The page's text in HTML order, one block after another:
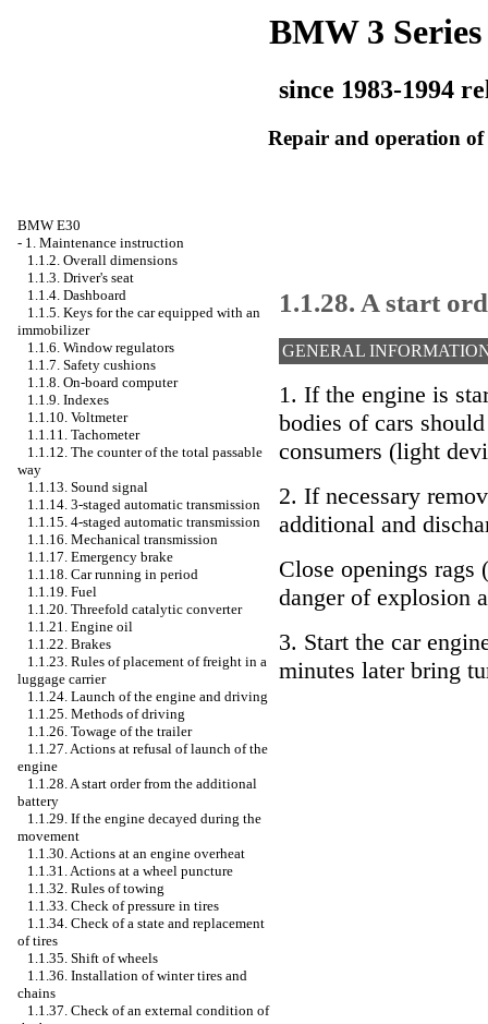
BMW 3
since 1983-1994
Repair and operation of
BMW E30
- 1. Maintenance instruction
1.1.2. Overall dimensions
1.1.3. Driver's seat
1.1.4. Dashboard
1.1.5. Keys for the car equipped with an
immobilizer
1.1.6. Window regulators
1.1.7. Safety cushions
1.1.8. On-board computer
1.1.9. Indexes
1.1.10. Voltmeter
1.1.11. Tachometer
1.1.12. The counter of the total passable
way
1.1.13. Sound signal
1.1.14. 3-staged automatic transmission
1.1.15. 4-staged automatic transmission
1.1.16. Mechanical transmission
1.1.17. Emergency brake
1.1.18. Car running in period
1.1.19. Fuel
1.1.20. Threefold catalytic converter
1.1.21. Engine oil
1.1.22. Brakes
1.1.23. Rules of placement of freight in a
luggage carrier
1.1.24. Launch of the engine and driving
1.1.25. Methods of driving
1.1.26. Towage of the trailer
1.1.27. Actions at refusal of launch of the
engine
1.1.28. A start order from the additional
battery
1.1.29. If the engine decayed during the
movement
1.1.30. Actions at an engine overheat
1.1.31. Actions at a wheel puncture
1.1.32. Rules of towing
1.1.33. Check of pressure in tires
1.1.34. Check of a state and replacement
of tires
1.1.35. Shift of wheels
1.1.36. Installation of winter tires and
chains
1.1.37. Check of an external condition of
1.1.28. A start
GENERAL
1. If the engine is
bodies of cars
consumers (light
2. If necessary
additional and
Close openings rags
danger of explosion
3. Start the car
minutes later bring